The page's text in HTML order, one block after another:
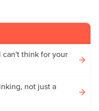
think for your
not just a